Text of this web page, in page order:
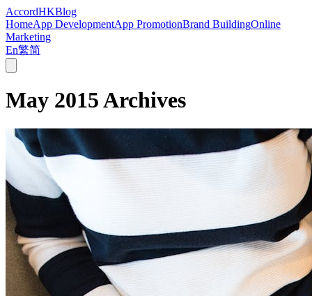
AccordHKBlog
HomeApp DevelopmentApp PromotionBrand BuildingOnline
Marketing
En繁简
May 2015Archives